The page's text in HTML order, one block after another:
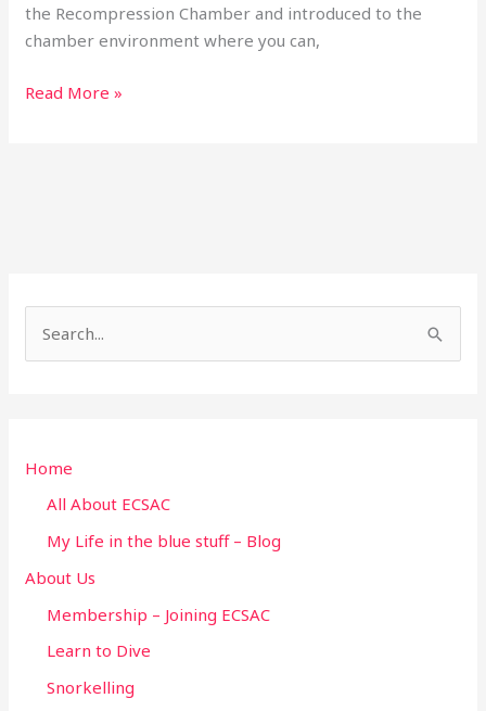
the Recompression Chamber and introduced to the
chamber environment where you can,
Read More »
c
Home
All About ECSAC
My Life in the blue stuff – Blog
About Us
Membership – Joining ECSAC
Learn to Dive
Snorkelling